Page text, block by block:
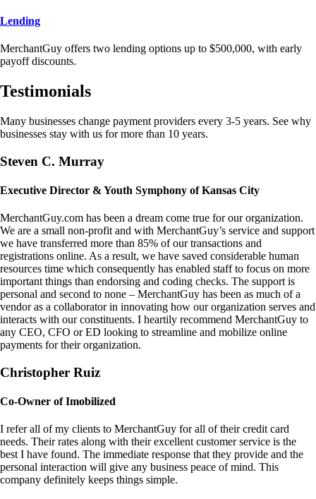
Lending
MerchantGuy offers two lending options up to $500,000, with early
payoff discounts.
Testimonials
Many businesses change payment providers every 3-5 years. See why
businesses stay with us for more than 10 years.
Steven C. Murray
Executive Director & Youth Symphony of Kansas City
MerchantGuy.com has been a dream come true for our organization.
We are a small non-profit and with MerchantGuy’s service and support
we have transferred more than 85% of our transactions and
registrations online. As a result, we have saved considerable human
resources time which consequently has enabled staff to focus on more
important things than endorsing and coding checks. The support is
personal and second to none – MerchantGuy has been as much of a
vendor as a collaborator in innovating how our organization serves and
interacts with our constituents. I heartily recommend MerchantGuy to
any CEO, CFO or ED looking to streamline and mobilize online
payments for their organization.
Christopher Ruiz
Co-Owner of Imobilized
I refer all of my clients to MerchantGuy for all of their credit card
needs. Their rates along with their excellent customer service is the
best I have found. The immediate response that they provide and the
personal interaction will give any business peace of mind. This
company definitely keeps things simple.